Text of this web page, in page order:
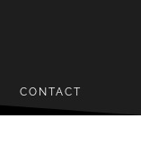
CONTACT